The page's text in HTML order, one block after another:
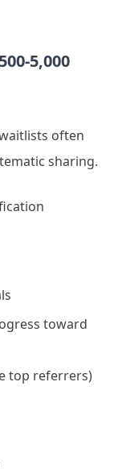
5,000
often
sharing.
toward
top referrers)